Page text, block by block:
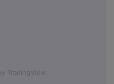
TradingView